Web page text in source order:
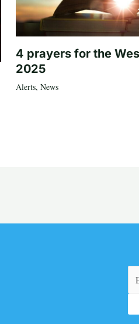
4 prayers for the
2025
Alerts, News